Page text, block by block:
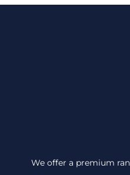
We offer a premium